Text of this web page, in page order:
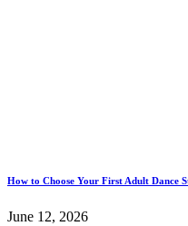
How to Choose Your First Adult Dance
June 12, 2026